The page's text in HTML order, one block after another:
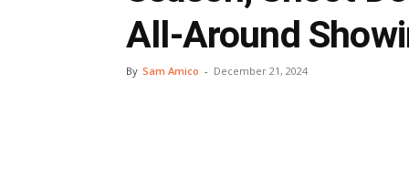
All-Around
By Sam Amico - December 21, 2024